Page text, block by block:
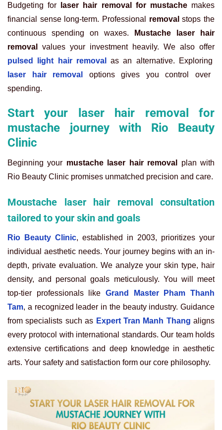
Budgeting for
laser hair removal for mustachemakes
financial sense long-term. Professional removal stops the
continuous spending on waxes.
Mustache laser hair
removal
values your investment heavily. We also offer
pulsed light hair removal
as an alternative. Exploring
laser hair removal
options gives you control over
spending.
Start your laser hair removal for
mustache journey with Rio Beauty
Clinic
Beginning your mustache laser hair removal
plan with
Rio Beauty Clinic promises unmatched precision and care.
Moustache laser hair removal consultation
tailored to your skin and goals
Rio Beauty Clinic, established in 2003, prioritizes your
individual aesthetic needs. Your journey begins with an in-
depth, private evaluation. We analyze your skin type, hair
density, and personal goals meticulously. You will meet
top-tier professionals like Grand Master Pham Thanh
Tam, a recognized leader in the beauty industry. Guidance
from specialists such as Expert Tran Manh Thang aligns
every protocol with international standards. Our team holds
extensive certifications and deep knowledge in aesthetic
arts. Your safety and satisfaction form our core philosophy.